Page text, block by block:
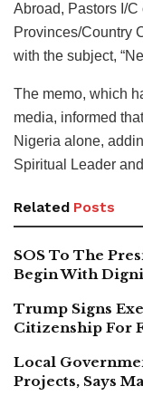
Abroad, Pastors I/
Provinces/Country
with the subject,
The memo, which
media, informed
Nigeria alone,
Spiritual Leader
Related Posts
SOS To The
Begin With
Trump Signs
Citizenship For
Local
Projects, Says